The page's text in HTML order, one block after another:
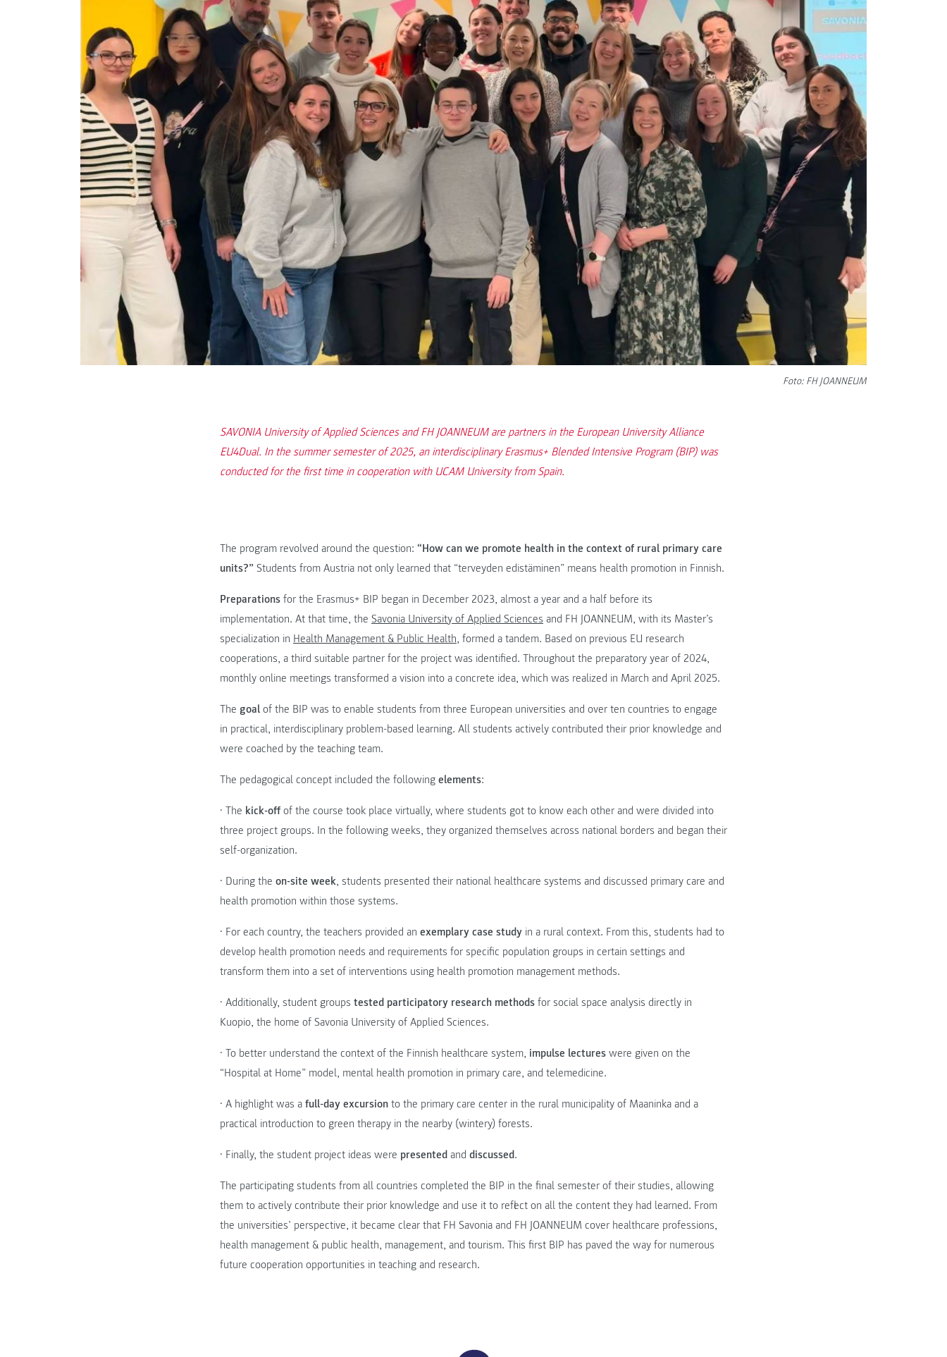
Foto: FH JOANNEUM
SAVONIA University of Applied Sciences and FH JOANNEUM are partners in the European University Alliance
EU4Dual. In the summer semester of 2025, an interdisciplinary Erasmus+ Blended Intensive Program (BIP) was
conducted for the first time in cooperation with UCAM University from Spain.
The program revolved around the question: “How can we promote health in the context of rural primary care
units?” Students from Austria not only learned that “terveyden edistäminen” means health promotion in Finnish.
Preparations for the Erasmus+ BIP began in December 2023, almost a year and a half before its
implementation. At that time, the Savonia University of Applied Sciences and FH JOANNEUM, with its Master’s
specialization in Health Management & Public Health, formed a tandem. Based on previous EU research
cooperations, a third suitable partner for the project was identified. Throughout the preparatory year of 2024,
monthly online meetings transformed a vision into a concrete idea, which was realized in March and April 2025.
The goal of the BIP was to enable students from three European universities and over ten countries to engage
in practical, interdisciplinary problem-based learning. All students actively contributed their prior knowledge and
were coached by the teaching team.
The pedagogical concept included the following elements:
• The kick-offof the course took place virtually, where students got to know each other and were divided into
three project groups. In the following weeks, they organized themselves across national borders and began their
self-organization.
• During the on-site week, students presented their national healthcare systems and discussed primary care and
health promotion within those systems.
• For each country, the teachers provided an exemplary case study in a rural context. From this, students had to
develop health promotion needs and requirements for specific population groups in certain settings and
transform them into a set of interventions using health promotion management methods.
• Additionally, student groups tested participatory research methods for social space analysis directly in
Kuopio, the home of Savonia University of Applied Sciences.
• To better understand the context of the Finnish healthcare system, impulse lectures were given on the
“Hospital at Home” model, mental health promotion in primary care, and telemedicine.
• A highlight was a full-day excursion to the primary care center in the rural municipality of Maaninka and a
practical introduction to green therapy in the nearby (wintery) forests.
• Finally, the student project ideas were presented and discussed.
The participating students from all countries completed the BIP in the final semester of their studies, allowing
them to actively contribute their prior knowledge and use it to reflect on all the content they had learned. From
the universities’ perspective, it became clear that FH Savonia and FH JOANNEUM cover healthcare professions,
health management & public health, management, and tourism. This first BIP has paved the way for numerous
future cooperation opportunities in teaching and research.